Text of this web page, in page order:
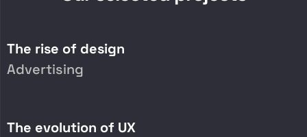
The rise of design
Advertising
The evolution of UX